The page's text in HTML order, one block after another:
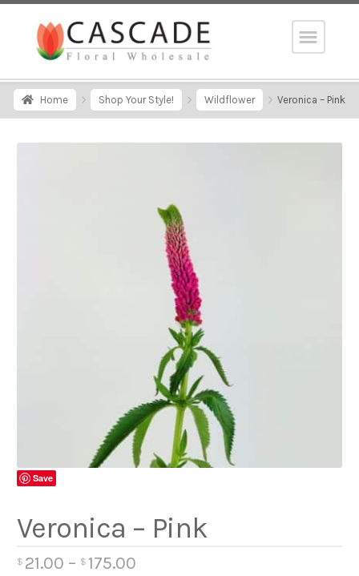
Home Shop Your Style! Wildflower Veronica – Pink
Save
Veronica – Pink
$ 21.00 – $ 175.00